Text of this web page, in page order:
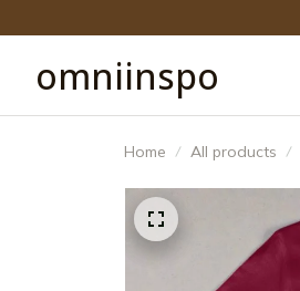
omniinspo
Home All products